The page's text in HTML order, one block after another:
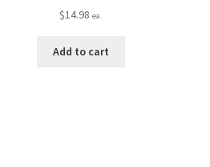
$14.98 ea.
Add to cart